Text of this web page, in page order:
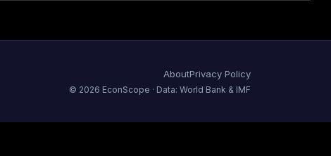
AboutPrivacy Policy
© 2026 EconScope · Data: World Bank & IMF